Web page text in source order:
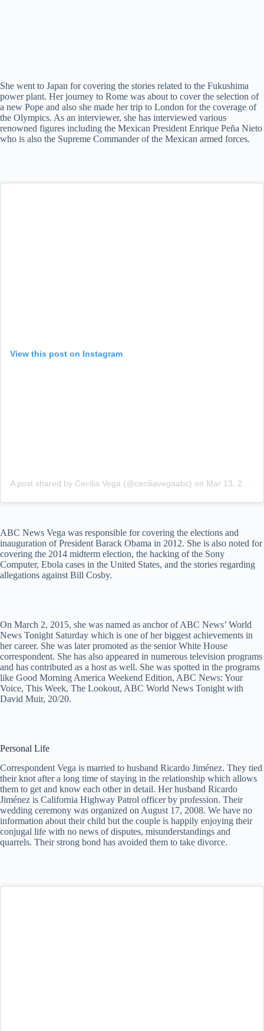
She went to Japan for covering the stories related to the Fukushima
power plant. Her journey to Rome was about to cover the selection of
a new Pope and also she made her trip to London for the coverage of
the Olympics. As an interviewer, she has interviewed various
renowned figures including the Mexican President Enrique Peña Nieto
who is also the Supreme Commander of the Mexican armed forces.
View this post on Instagram
A post shared by Cecilia Vega (@ceciliavegaabc) on Mar 13, 2018 at 8:14am PDT
ABC News Vega was responsible for covering the elections and
inauguration of President Barack Obama in 2012. She is also noted for
covering the 2014 midterm election, the hacking of the Sony
Computer, Ebola cases in the United States, and the stories regarding
allegations against Bill Cosby.
On March 2, 2015, she was named as anchor of ABC News’ World
News Tonight Saturday which is one of her biggest achievements in
her career. She was later promoted as the senior White House
correspondent. She has also appeared in numerous television programs
and has contributed as a host as well. She was spotted in the programs
like Good Morning America Weekend Edition, ABC News: Your
Voice, This Week, The Lookout, ABC World News Tonight with
David Muir, 20/20.
Personal Life
Correspondent Vega is married to husband Ricardo Jiménez. They tied
their knot after a long time of staying in the relationship which allows
them to get and know each other in detail. Her husband Ricardo
Jiménez is California Highway Patrol officer by profession. Their
wedding ceremony was organized on August 17, 2008. We have no
information about their child but the couple is happily enjoying their
conjugal life with no news of disputes, misunderstandings and
quarrels. Their strong bond has avoided them to take divorce.